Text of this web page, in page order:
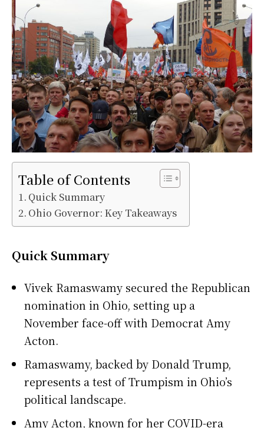
Table of Contents
Quick Summary
Ohio Governor: Key Takeaways
Quick Summary
Vivek Ramaswamy secured the Republican
nomination in Ohio, setting up a
November face-off with Democrat Amy
Acton.
Ramaswamy, backed by Donald Trump,
represents a test of Trumpism in Ohio’s
political landscape.
Amy Acton, known for her COVID-era